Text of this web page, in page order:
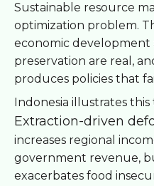
Sustainable resource
optimization problem.
economic development
preservation are real,
produces policies that
Indonesia illustrates this
Extraction-driven
increases regional
government revenue,
exacerbates food